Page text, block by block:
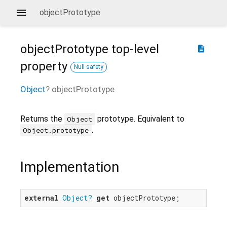
objectPrototype
description
objectPrototype top-level
property
Null safety
Object? objectPrototype
Returns the Object prototype. Equivalent to
Object.prototype .
Implementation
external Object? get objectPrototype;